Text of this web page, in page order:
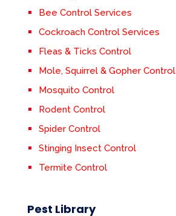
Bee Control Services
Cockroach Control Services
Fleas & Ticks Control
Mole, Squirrel & Gopher Control
Mosquito Control
Rodent Control
Spider Control
Stinging Insect Control
Termite Control
Pest Library